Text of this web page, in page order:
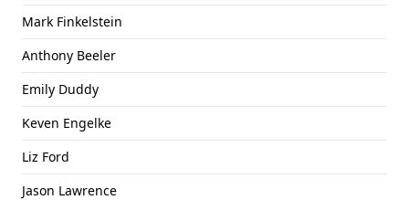
Mark Finkelstein
Anthony Beeler
Emily Duddy
Keven Engelke
Liz Ford
Jason Lawrence